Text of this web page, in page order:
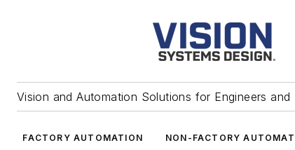
Vision and Automation Solutions for Engineers and
FACTORY AUTOMATION NON-FACTORY